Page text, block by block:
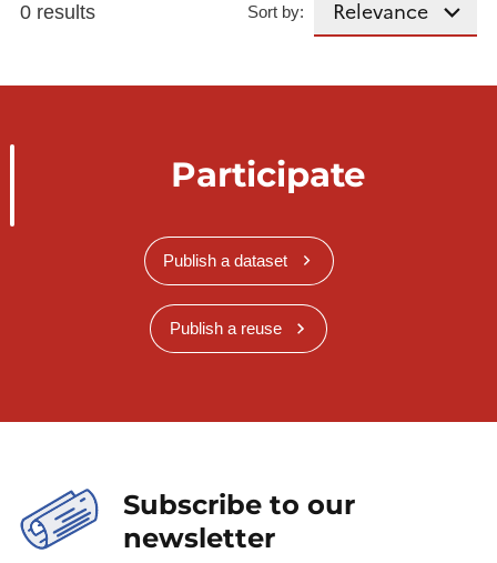
0 results Sort by:
Participate
Publish a dataset
Publish a reuse
Subscribe to our
newsletter